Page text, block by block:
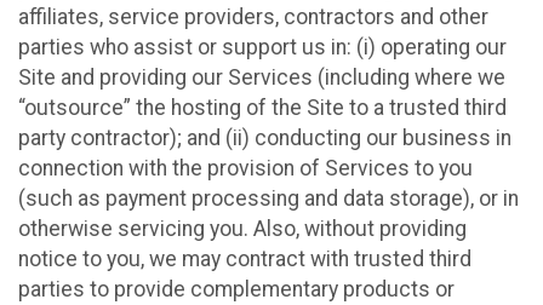
affiliates, service providers, contractors and other
parties who assist or support us in: (i) operating our
Site and providing our Services (including where we
“outsource” the hosting of the Site to a trusted third
party contractor); and (ii) conducting our business in
connection with the provision of Services to you
(such as payment processing and data storage), or in
otherwise servicing you. Also, without providing
notice to you, we may contract with trusted third
parties to provide complementary products or